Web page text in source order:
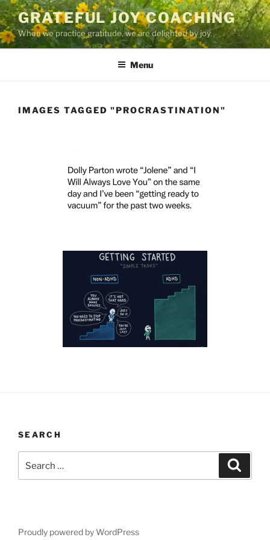
Skip
to
content
GRATEFUL JOY COACHING
When we practice gratitude, we are delighted by joy.
Menu
IMAGES TAGGED "PROCRASTINATION"
SEARCH
for:
Proudly powered by WordPress